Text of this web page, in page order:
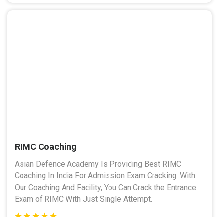
RIMC Coaching
Asian Defence Academy Is Providing Best RIMC
Coaching In India For Admission Exam Cracking. With
Our Coaching And Facility, You Can Crack the Entrance
Exam of RIMC With Just Single Attempt.